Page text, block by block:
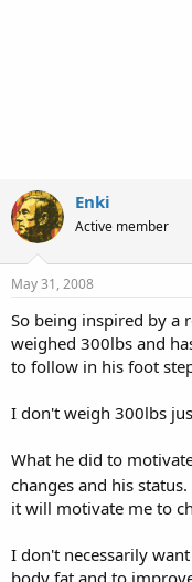
Enki
Active member
May 31, 2008
So being inspired by a
weighed 300lbs and
to follow in his foot
I don't weigh 300lbs
What he did to
changes and his
it will motivate me to
I don't necessarily
body fat and to